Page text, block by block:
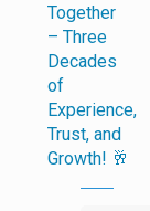
Together
– Three
Decades
of
Experience,
Trust, and
Growth! 🥂